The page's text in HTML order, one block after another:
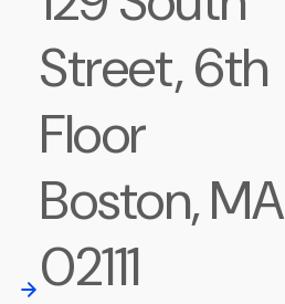
Street, 6th
Floor
Boston, MA
02111